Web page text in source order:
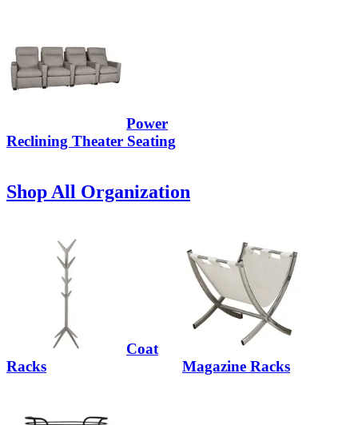
Power
Reclining Theater Seating
Shop All Organization
Coat
Racks
Magazine Racks